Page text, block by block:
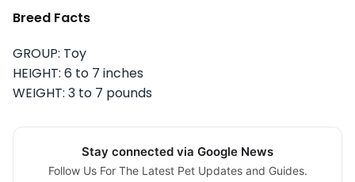
Breed Facts
GROUP: Toy
HEIGHT: 6 to 7 inches
WEIGHT: 3 to 7 pounds
Stay connected via Google News
Follow Us For The Latest Pet Updates and Guides.